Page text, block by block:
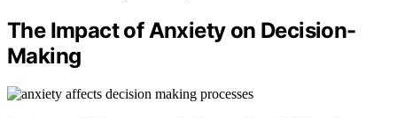
The Impact of Anxiety on Decision-
Making